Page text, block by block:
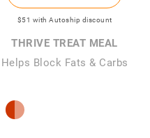
$51 with Autoship discount
THRIVE TREAT MEAL
Helps Block Fats & Carbs